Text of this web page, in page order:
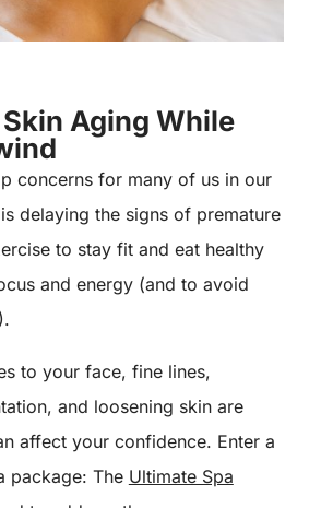
Skin Aging While
concerns for many of us in our
delaying the signs of premature
to stay fit and eat healthy
and energy (and to avoid
to your face, fine lines,
and loosening skin are
affect your confidence. Enter a
package: The Ultimate Spa